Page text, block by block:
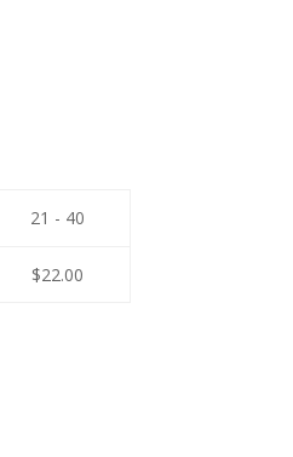
21 - 40
$22.00